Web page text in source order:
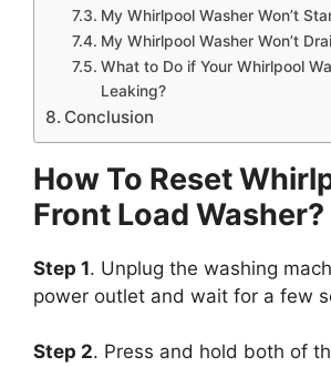
My Whirlpool Washer Won’t
My Whirlpool Washer Won’t
What to Do if Your Whirlpool
Leaking?
Conclusion
How To Reset
Front Load Washer?
Step 1. Unplug the washing
power outlet and wait for a few
Step 2. Press and hold both of